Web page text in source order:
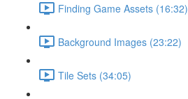
Finding Game Assets (16:32)
Background Images (23:22)
Tile Sets (34:05)